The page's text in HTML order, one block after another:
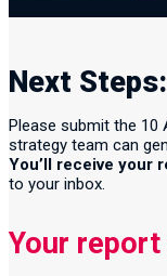
Next Steps:
Please submit the
strategy team can
You’ll receive your
to your inbox.
Your